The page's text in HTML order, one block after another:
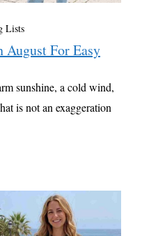
Lists
For Easy
sunshine, a cold wind,
is not an exaggeration